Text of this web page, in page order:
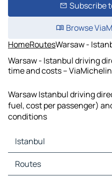
Subscribe
Browse
HomeRoutesWarsaw -
Warsaw - Istanbul driving
time and costs – ViaMichelin
Warsaw Istanbul driving
fuel, cost per passenger)
conditions
Istanbul
Istanbul Maps
Istanbul Traffic
Routes